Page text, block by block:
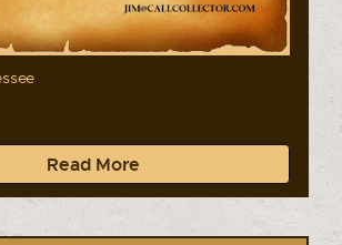
Read More